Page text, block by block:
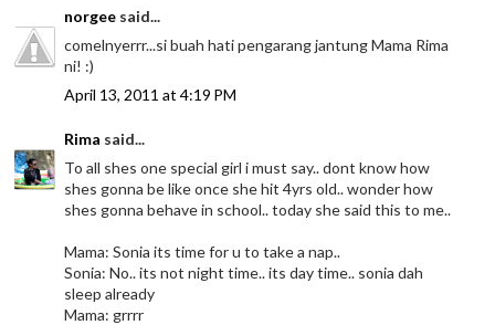
norgee said...
comelnyerrr...si buah hati pengarang jantung Mama Rima
ni! :)
April 13, 2011 at 4:19 PM
Rima said...
To all shes one special girl i must say.. dont know how
shes gonna be like once she hit 4yrs old.. wonder how
shes gonna behave in school.. today she said this to me..
Mama: Sonia its time for u to take a nap..
Sonia: No.. its not night time.. its day time.. sonia dah
sleep already
Mama: grrrr